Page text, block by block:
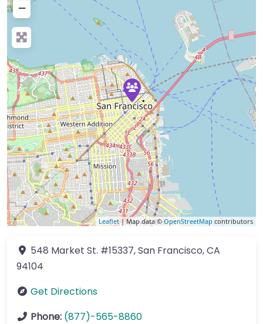
−
Leaflet| Map data ©OpenStreetMap contributors
548 Market St. #15337,San Francisco,CA
94104
Get Directions
Phone: (877)-565-8860